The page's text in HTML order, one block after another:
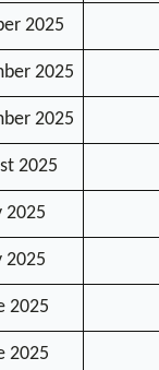
2025
2025
2025
2025
2025
2025
2025
2025